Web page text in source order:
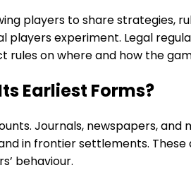
players to share strategies,
players experiment. Legal
rules on where and how the
Earliest Forms?
Journals, newspapers, and
in frontier settlements.
behaviour.